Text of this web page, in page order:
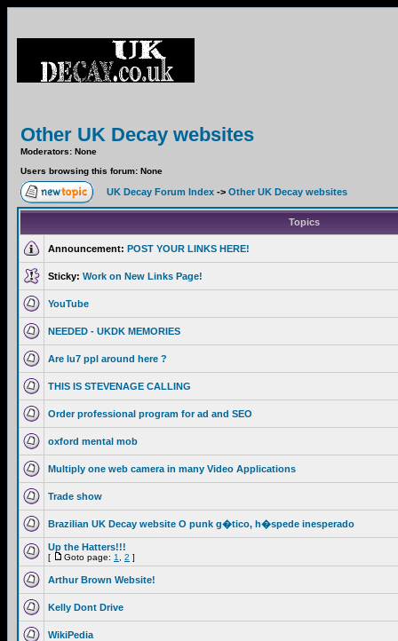
Other UK Decay websites
Moderators: None
Users browsing this forum: None
UK Decay Forum Index -> Other UK Decay websites
Topics
Announcement: POST YOUR LINKS HERE!
Sticky: Work on New Links Page!
YouTube
NEEDED - UKDK MEMORIES
Are lu7 ppl around here ?
THIS IS STEVENAGE CALLING
Order professional program for ad and SEO
oxford mental mob
Multiply one web camera in many Video Applications
Trade show
Brazilian UK Decay website O punk g�tico, h�spede inesperado
Up the Hatters!!!
[ Goto page: 1 2 ]
Arthur Brown Website!
Kelly Dont Drive
WikiPedia